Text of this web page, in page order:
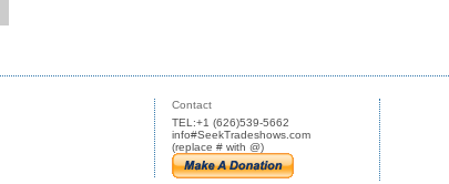
Contact
TEL:+1 (626)539-5662
info#SeekTradeshows.com
(replace # with @)